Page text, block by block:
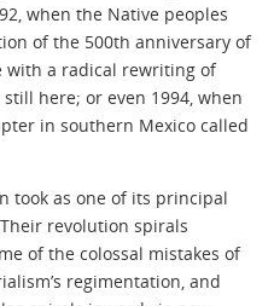
when the Native peoples
of the 500th anniversary of
with a radical rewriting of
here; or even 1994, when
in southern Mexico called
took as one of its principal
revolution spirals
of the colossal mistakes of
regimentation, and